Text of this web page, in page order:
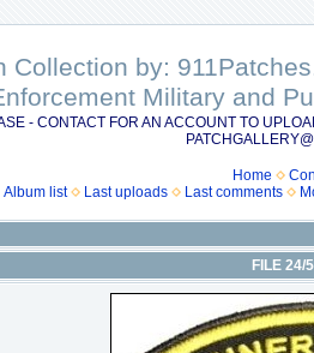
Collection by:
Military and
- CONTACT FOR AN ACCOUNT TO
Home
Album list
Last uploads Last comments
FILE 24/